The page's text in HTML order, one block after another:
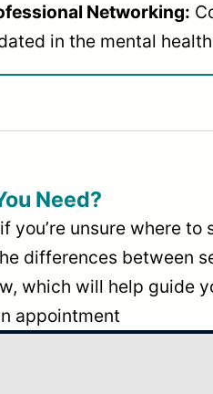
Networking:
in the mental
Need?
unsure where to
differences between
which will help guide
appointment